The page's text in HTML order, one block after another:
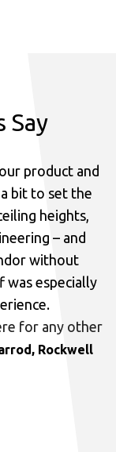
Say
product and
bit to set the
heights,
– and
without
was especially
for any other
Rockwell